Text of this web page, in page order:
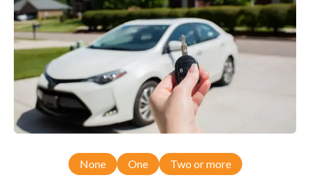
None One Two or more